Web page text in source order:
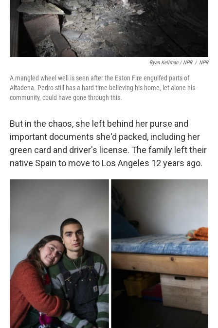
Ryan Kellman / NPR / NPR
A mangled wheel well is seen after the Eaton Fire engulfed parts of
Altadena. Pedro still has a hard time believing his home, let alone his
community, could have gone through this.
But in the chaos, she left behind her purse and
important documents she'd packed, including her
green card and driver's license. The family left their
native Spain to move to Los Angeles 12 years ago.